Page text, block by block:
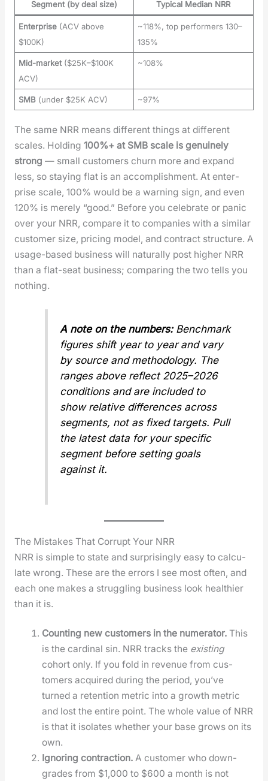
Segment (by deal size) Typical Median NRR
Enterprise(ACV above
$100K)
~118%, top performers 130–
135%
Mid-market($25K–$100K
ACV)
~108%
SMB(under $25K ACV) ~97%
The same NRR means dif­fer­ent things at dif­fer­ent
scales. Hold­ing 100%+ at SMB scale is gen­uine­ly
strong — small cus­tomers churn more and expand
less, so stay­ing flat is an accom­plish­ment. At enter­
prise scale, 100% would be a warn­ing sign, and even
120% is mere­ly “good.” Before you cel­e­brate or pan­ic
over your NRR, com­pare it to com­pa­nies with a sim­i­lar
cus­tomer size, pric­ing mod­el, and con­tract struc­ture. A
usage-based busi­ness will nat­u­ral­ly post high­er NRR
than a flat-seat busi­ness; com­par­ing the two tells you
noth­ing.
A note on the num­bers:Bench­mark
fig­ures shift year to year and vary
by source and method­ol­o­gy. The
ranges above reflect 2025–2026
con­di­tions and are includ­ed to
showrel­a­tivedif­fer­ences across
seg­ments, not as fixed tar­gets. Pull
the lat­est data for your spe­cif­ic
seg­ment before set­ting goals
against it.
The Mistakes That Corrupt Your NRR
NRR is sim­ple to state and sur­pris­ing­ly easy to cal­cu­
late wrong. These are the errors I see most often, and
each one makes a strug­gling busi­ness look health­i­er
than it is.
Count­ing new cus­tomers in the numer­a­tor. This
is the car­di­nal sin. NRR tracks the exist­ing
cohort only. If you fold in rev­enue from cus­
tomers acquired dur­ing the peri­od, you’ve
turned a reten­tion met­ric into a growth met­ric
and lost the entire point. The whole val­ue of NRR
is that it iso­lates whether your base grows on its
own.
Ignor­ing con­trac­tion. A cus­tomer who down­
grades from $1,000 to $600 a month is not